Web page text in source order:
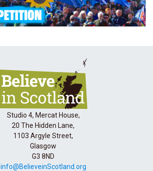
Studio 4, Mercat House,
20 The Hidden Lane,
1103 Argyle Street,
Glasgow
G3 8ND
info@BelieveinScotland.org